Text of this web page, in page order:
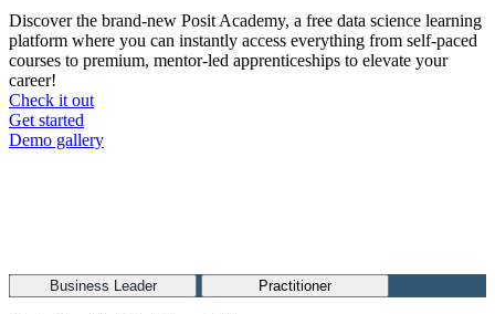
Discover the brand-new Posit Academy, a free data science learning
platform where you can instantly access everything from self-paced
courses to premium, mentor-led apprenticeships to elevate your
career!
Check it out
CTA
menu
Get started
Demo gallery
Business Leader Practitioner